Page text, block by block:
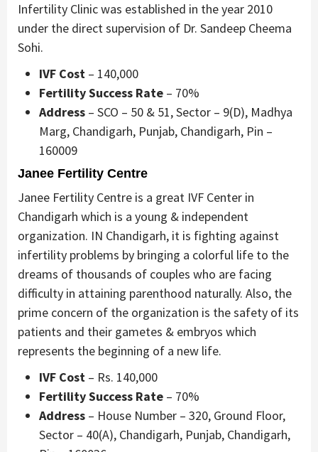
Infertility Clinic was established in the year 2010
under the direct supervision of Dr. Sandeep Cheema
Sohi.
IVF Cost – 140,000
Fertility Success Rate – 70%
Address – SCO – 50 & 51, Sector – 9(D), Madhya
Marg, Chandigarh, Punjab, Chandigarh, Pin –
160009
Janee Fertility Centre
Janee Fertility Centre is a great IVF Center in
Chandigarh which is a young & independent
organization. IN Chandigarh, it is fighting against
infertility problems by bringing a colorful life to the
dreams of thousands of couples who are facing
difficulty in attaining parenthood naturally. Also, the
prime concern of the organization is the safety of its
patients and their gametes & embryos which
represents the beginning of a new life.
IVF Cost – Rs. 140,000
Fertility Success Rate – 70%
Address – House Number – 320, Ground Floor,
Sector – 40(A), Chandigarh, Punjab, Chandigarh,